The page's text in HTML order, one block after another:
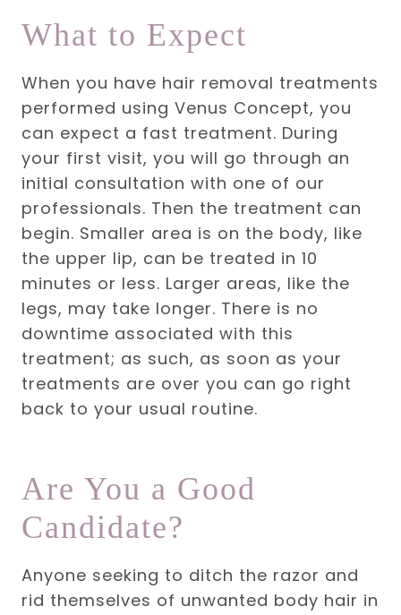
What to Expect
When you have hair removal treatments
performed using Venus Concept, you
can expect a fast treatment. During
your first visit, you will go through an
initial consultation with one of our
professionals. Then the treatment can
begin. Smaller area is on the body, like
the upper lip, can be treated in 10
minutes or less. Larger areas, like the
legs, may take longer. There is no
downtime associated with this
treatment; as such, as soon as your
treatments are over you can go right
back to your usual routine.
Are You a Good
Candidate?
Anyone seeking to ditch the razor and
rid themselves of unwanted body hair in